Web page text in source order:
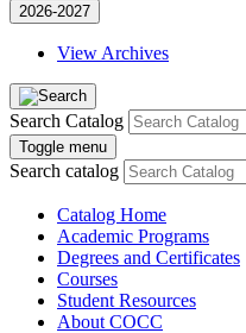
2026-2027
View Archives
Search Catalog
Toggle menu
Search catalog
Catalog Home
Academic Programs
Degrees and Certificates
Courses
Student Resources
About COCC